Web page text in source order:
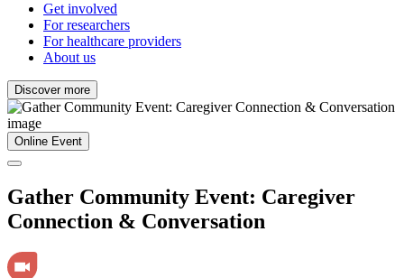
Get involved
For researchers
For healthcare providers
About us
Discover more
Online Event
Gather Community Event: Caregiver
Connection & Conversation